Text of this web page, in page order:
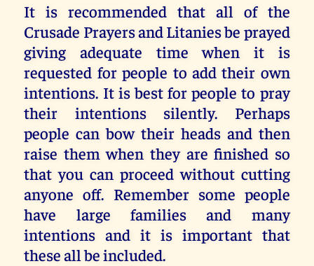
It is recommended that all of the
Crusade Prayers and Litanies be prayed
giving adequate time when it is
requested for people to add their own
intentions. It is best for people to pray
their intentions silently. Perhaps
people can bow their heads and then
raise them when they are finished so
that you can proceed without cutting
anyone off. Remember some people
have large families and many
intentions and it is important that
these all be included.